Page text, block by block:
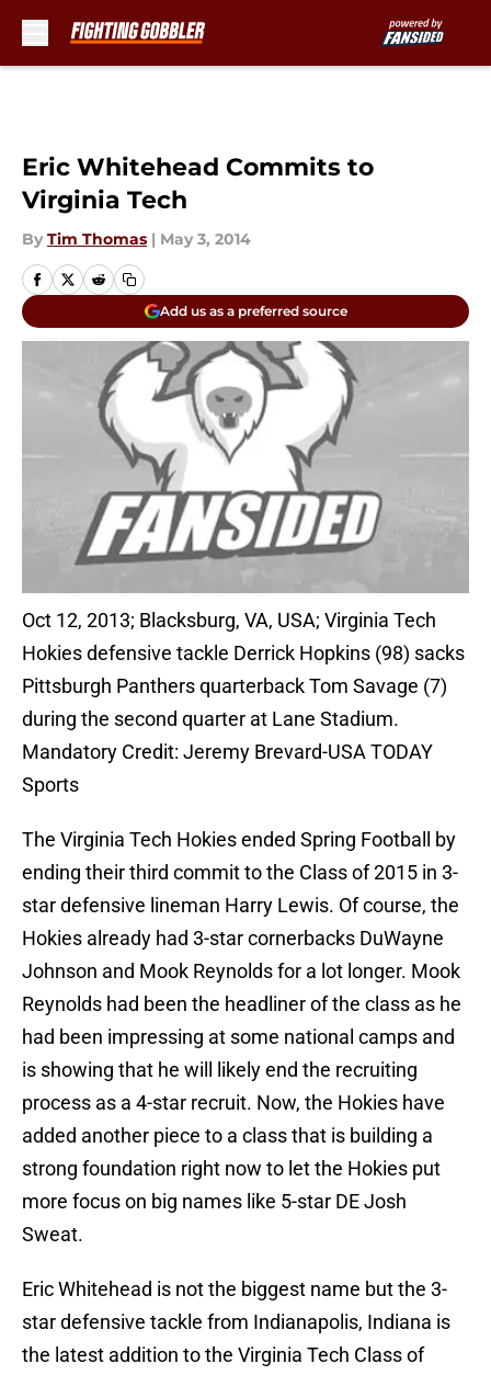
Eric Whitehead Commits to
Virginia Tech
By Tim Thomas | May 3, 2014
Add us as a preferred source
Oct 12, 2013; Blacksburg, VA, USA; Virginia Tech
Hokies defensive tackle Derrick Hopkins (98) sacks
Pittsburgh Panthers quarterback Tom Savage (7)
during the second quarter at Lane Stadium.
Mandatory Credit: Jeremy Brevard-USA TODAY
Sports
The Virginia Tech Hokies ended Spring Football by
ending their third commit to the Class of 2015 in 3-
star defensive lineman Harry Lewis. Of course, the
Hokies already had 3-star cornerbacks DuWayne
Johnson and Mook Reynolds for a lot longer. Mook
Reynolds had been the headliner of the class as he
had been impressing at some national camps and
is showing that he will likely end the recruiting
process as a 4-star recruit. Now, the Hokies have
added another piece to a class that is building a
strong foundation right now to let the Hokies put
more focus on big names like 5-star DE Josh
Sweat.
Eric Whitehead is not the biggest name but the 3-
star defensive tackle from Indianapolis, Indiana is
the latest addition to the Virginia Tech Class of